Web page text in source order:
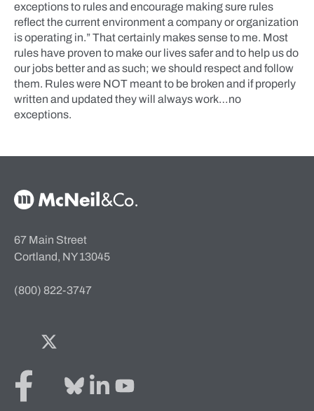
exceptions to rules and encourage making sure rules
reflect the current environment a company or organization
is operating in.” That certainly makes sense to me. Most
rules have proven to make our lives safer and to help us do
our jobs better and as such; we should respect and follow
them. Rules were NOT meant to be broken and if properly
written and updated they will always work…no
exceptions.
McNeil & Co. Home
67 Main Street
Cortland, NY 13045
(800) 822-3747
Facebook
Twitter